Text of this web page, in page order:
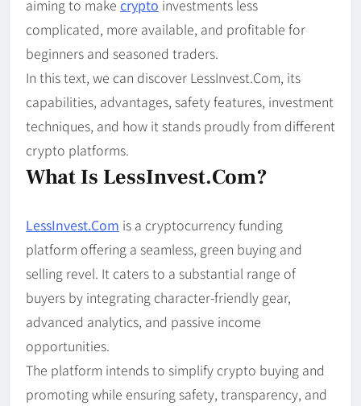
aiming to make crypto investments less
complicated, more available, and profitable for
beginners and seasoned traders.
In this text, we can discover LessInvest.Com, its
capabilities, advantages, safety features, investment
techniques, and how it stands proudly from different
crypto platforms.
What Is LessInvest.com?
LessInvest.Com is a cryptocurrency funding
platform offering a seamless, green buying and
selling revel. It caters to a substantial range of
buyers by integrating character-friendly gear,
advanced analytics, and passive income
opportunities.
The platform intends to simplify crypto buying and
promoting while ensuring safety, transparency, and